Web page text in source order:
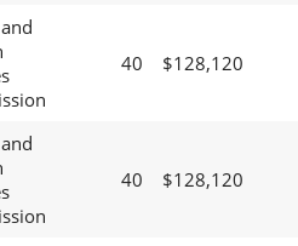
40 $128,120
40 $128,120